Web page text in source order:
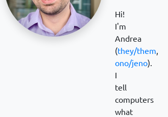
Hi!
I'm
Andrea
(they/them,
ono/jeno).
I
tell
computers
what